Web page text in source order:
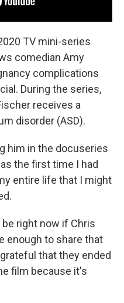
TV mini-series
comedian Amy
complications
During the series,
receives a
disorder (ASD).
him in the docuseries
the first time I had
entire life that I might
right now if Chris
enough to share that
that they ended
film because it's